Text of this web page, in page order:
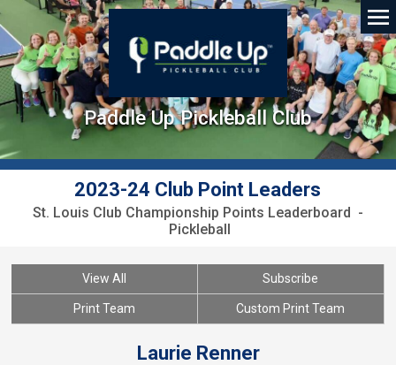
Paddle Up Pickleball Club
2023-24 Club Point Leaders
St. Louis Club Championship Points Leaderboard -
Pickleball
View All Subscribe
Print Team Custom Print Team
Laurie Renner